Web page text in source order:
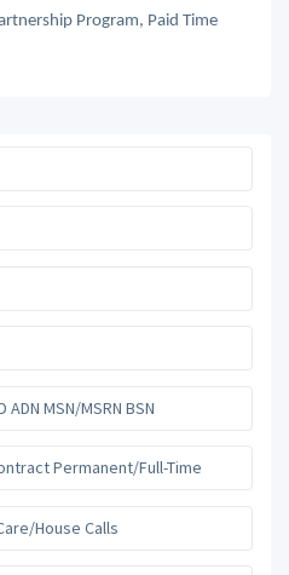
Program, Paid Time
ADN MSN/MSRN BSN
Permanent/Full-Time
House Calls